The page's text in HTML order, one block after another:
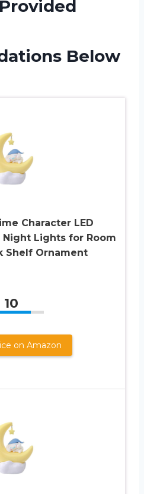
Below
Character LED
Lights for Room
Shelf Ornament
10
on Amazon